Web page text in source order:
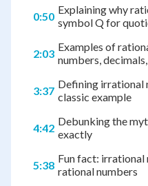
0:50 Explaining why
symbol Q for
2:03 Examples of
numbers,
3:37 Defining irrational
classic example
4:42 Debunking the
exactly
5:38 Fun fact: irrational
rational numbers